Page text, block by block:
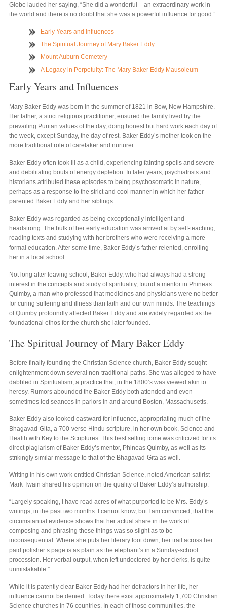
Globe lauded her saying, “She did a wonderful – an extraordinary work in
the world and there is no doubt that she was a powerful influence for good.”
Early Years and Influences
The Spiritual Journey of Mary Baker Eddy
Mount Auburn Cemetery
A Legacy in Perpetuity: The Mary Baker Eddy Mausoleum
Early Years and Influences
Mary Baker Eddy was born in the summer of 1821 in Bow, New Hampshire.
Her father, a strict religious practitioner, ensured the family lived by the
prevailing Puritan values of the day, doing honest but hard work each day of
the week, except Sunday, the day of rest. Baker Eddy’s mother took on the
more traditional role of caretaker and nurturer.
Baker Eddy often took ill as a child, experiencing fainting spells and severe
and debilitating bouts of energy depletion. In later years, psychiatrists and
historians attributed these episodes to being psychosomatic in nature,
perhaps as a response to the strict and cool manner in which her father
parented Baker Eddy and her siblings.
Baker Eddy was regarded as being exceptionally intelligent and
headstrong. The bulk of her early education was arrived at by self-teaching,
reading texts and studying with her brothers who were receiving a more
formal education. After some time, Baker Eddy’s father relented, enrolling
her in a local school.
Not long after leaving school, Baker Eddy, who had always had a strong
interest in the concepts and study of spirituality, found a mentor in Phineas
Quimby, a man who professed that medicines and physicians were no better
for curing suffering and illness than faith and our own minds. The teachings
of Quimby profoundly affected Baker Eddy and are widely regarded as the
foundational ethos for the church she later founded.
The Spiritual Journey of Mary Baker Eddy
Before finally founding the Christian Science church, Baker Eddy sought
enlightenment down several non-traditional paths. She was alleged to have
dabbled in Spiritualism, a practice that, in the 1800’s was viewed akin to
heresy. Rumors abounded the Baker Eddy both attended and even
sometimes led seances in parlors in and around Boston, Massachusetts.
Baker Eddy also looked eastward for influence, appropriating much of the
Bhagavad-Gita, a 700-verse Hindu scripture, in her own book, Science and
Health with Key to the Scriptures. This best selling tome was criticized for its
direct plagiarism of Baker Eddy’s mentor, Phineas Quimby, as well as its
strikingly similar message to that of the Bhagavad-Gita as well.
Writing in his own work entitled Christian Science, noted American satirist
Mark Twain shared his opinion on the quality of Baker Eddy’s authorship:
“Largely speaking, I have read acres of what purported to be Mrs. Eddy’s
writings, in the past two months. I cannot know, but I am convinced, that the
circumstantial evidence shows that her actual share in the work of
composing and phrasing these things was so slight as to be
inconsequential. Where she puts her literary foot down, her trail across her
paid polisher’s page is as plain as the elephant’s in a Sunday-school
procession. Her verbal output, when left undoctored by her clerks, is quite
unmistakable.”
While it is patently clear Baker Eddy had her detractors in her life, her
influence cannot be denied. Today there exist approximately 1,700 Christian
Science churches in 76 countries. In each of those communities, the